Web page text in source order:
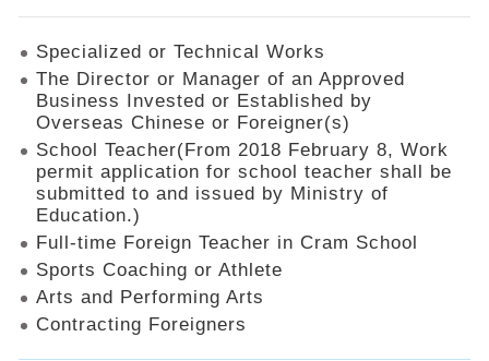
of
Foreign
Professionals
Home
SiteMap
Contact
Us
中
文
版
Specialized or Technical Works
The Director or Manager of an Approved
Business Invested or Established by
Overseas Chinese or Foreigner(s)
School Teacher(From 2018 February 8, Work
permit application for school teacher shall be
submitted to and issued by Ministry of
Education.)
Full-time Foreign Teacher in Cram School
Sports Coaching or Athlete
Arts and Performing Arts
Contracting Foreigners